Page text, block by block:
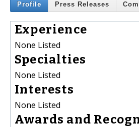
Profile Press Releases
Experience
None Listed
Specialties
None Listed
Interests
None Listed
Awards and